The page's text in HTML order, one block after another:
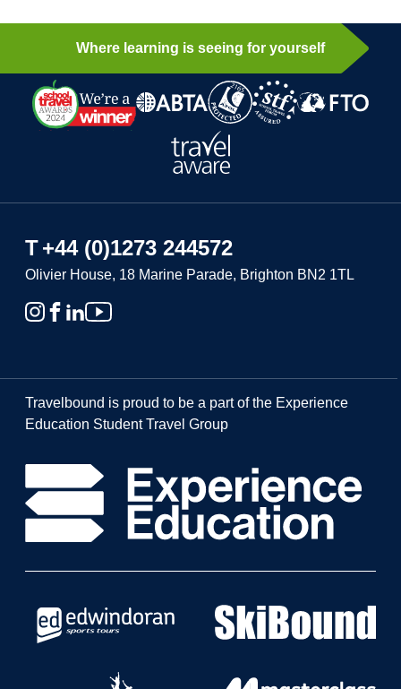
Where learning is seeing for yourself
T+44 (0)1273 244572
Olivier House, 18 Marine Parade, Brighton BN2 1TL
Travelbound is proud to be a part of the Experience
Education Student Travel Group